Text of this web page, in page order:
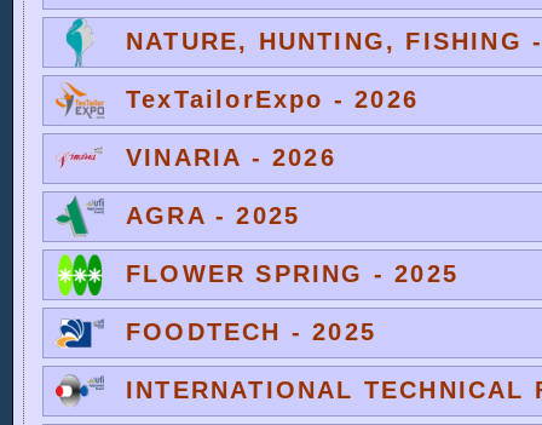
NATURE, HUNTING, FISHING
TexTailorExpo - 2026
VINARIA - 2026
AGRA - 2025
FLOWER SPRING - 2025
FOODTECH - 2025
INTERNATIONAL TECHNICAL